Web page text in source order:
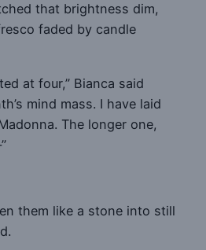
that brightness dim,
faded by candle
at four,” Bianca said
mind mass. I have laid
The longer one,
them like a stone into still